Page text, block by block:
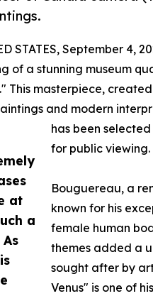
at
a
STATES, September 4,
of a stunning museum
This masterpiece,
and modern
has been
for public viewing.
Bouguereau, a
known for his
female human
themes added a
sought after by
Venus" is one of